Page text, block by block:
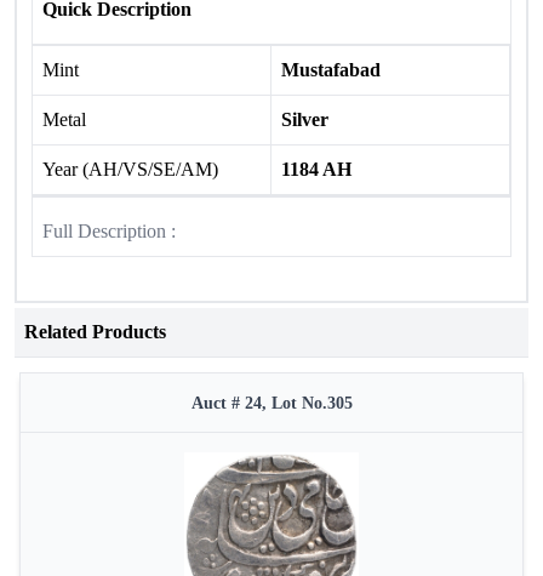
Quick Description
Mint Mustafabad
Metal Silver
Year (AH/VS/SE/AM) 1184 AH
Full Description :
Related Products
Auct # 24, Lot No.305